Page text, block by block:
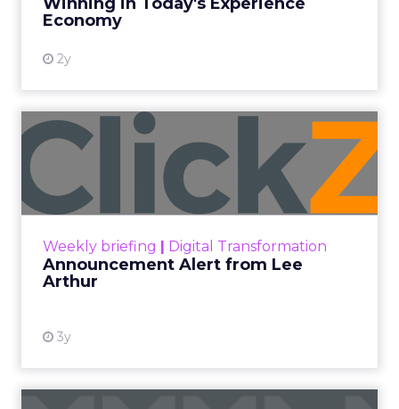
Economy
2y
View resource
Weekly briefing | Digital Transformation
Announcement Alert from Lee
Arthur
3y
Announcement Alert from
Lee Arthur
Announcement Alert!! Read More